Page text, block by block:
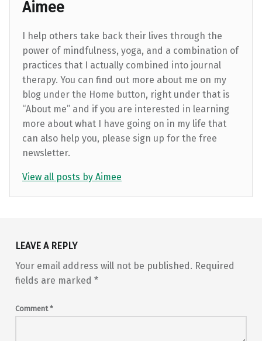
Aimee
I help others take back their lives through the
power of mindfulness, yoga, and a combination of
practices that I actually combined into journal
therapy. You can find out more about me on my
blog under the Home button, right under that is
“About me” and if you are interested in learning
more about what I have going on in my life that
can also help you, please sign up for the free
newsletter.
View all posts by Aimee
Skip back to main navigation
LEAVE A REPLY
Your email address will not be published. Required
fields are marked *
Comment*